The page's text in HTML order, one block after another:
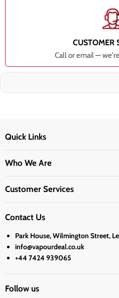
CUSTOMER
Call or email —
Quick Links
Who We Are
Customer Services
Contact Us
Park House, Wilmington Street,
info@vapourdeal.co.uk
+44 7424 939065
Follow us